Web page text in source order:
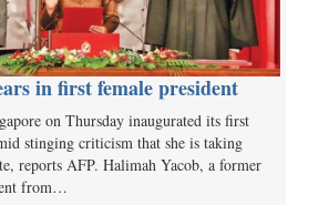
in first female president
on Thursday inaugurated its first
stinging criticism that she is taking
reports AFP. Halimah Yacob, a former
from…